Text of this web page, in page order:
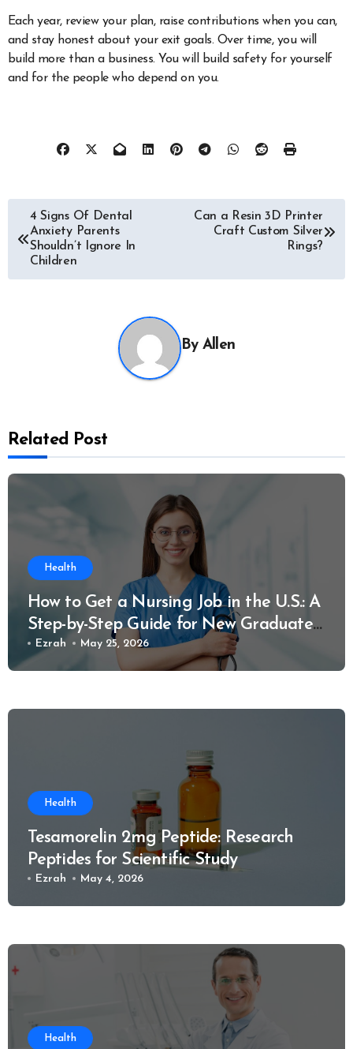
Each year, review your plan, raise contributions when you can,
and stay honest about your exit goals. Over time, you will
build more than a business. You will build safety for yourself
and for the people who depend on you.
Post
navigation
4 Signs Of Dental
Anxiety Parents
Shouldn’t Ignore In
Children
Can a Resin 3D Printer
Craft Custom Silver
Rings?
By Allen
Related Post
Health
How to Get a Nursing Job in the U.S.: A
Step-by-Step Guide for New Graduates
and Career Changers
Ezrah May 25, 2026
Health
Tesamorelin 2mg Peptide: Research
Peptides for Scientific Study
Ezrah May 4, 2026
Health